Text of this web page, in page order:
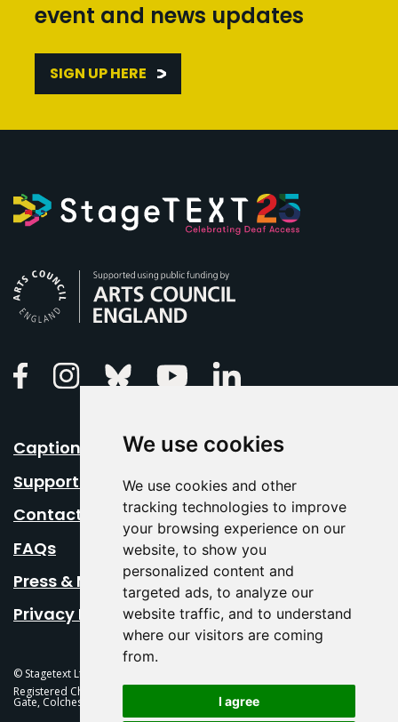
We use cookies
We use cookies and other
tracking technologies to improve
your browsing experience on our
website, to show you
personalized content and
targeted ads, to analyze our
website traffic, and to understand
where our visitors are coming
from.
I agree
event and news updates
SIGN UP HERE
FacebookInstagramBluesky Youtube
Caption Your Event
Support Us
Contact Us
FAQs
Press & Media
Privacy Policy
© Stagetext Ltd 2026 Stagetext is a registered trademark
Registered Charity No. 1084300 Stagetext, Mercury Theatre, Balkerne
Gate, Colchester, CO1 1PT